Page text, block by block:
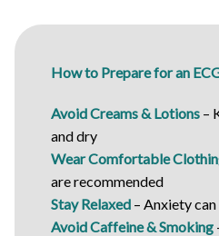
How to Prepare for an
Avoid Creams & Lotions –
and dry
Wear Comfortable
are recommended
Stay Relaxed – Anxiety
Avoid Caffeine & Smoking